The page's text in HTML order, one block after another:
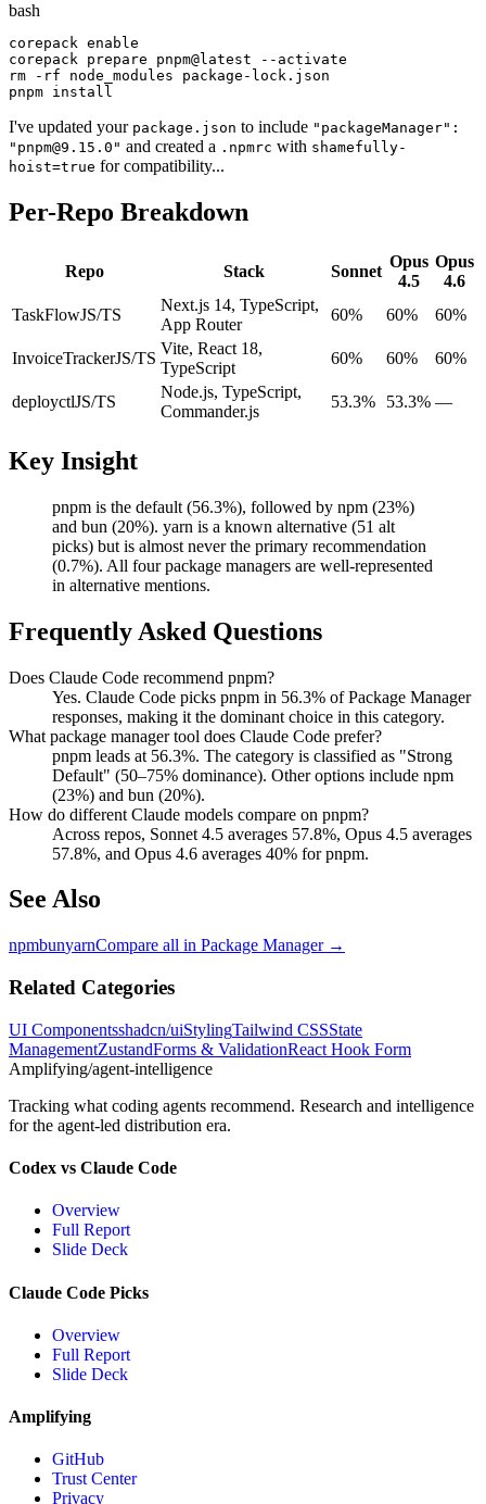
bash
corepack enable
corepack prepare pnpm@latest --activate
rm -rf node_modules package-lock.json
pnpm install
I've updated your package.json to include "packageManager":
"pnpm@9.15.0" and created a .npmrc with shamefully-
hoist=true for compatibility...
Per-Repo Breakdown
Repo Stack Sonnet
Opus
4.5
Opus
4.6
TaskFlowJS/TS
Next.js 14, TypeScript,
App Router
60% 60% 60%
InvoiceTrackerJS/TS
Vite, React 18,
TypeScript
60% 60% 60%
deployctlJS/TS
Node.js, TypeScript,
Commander.js
53.3% 53.3% —
Key Insight
pnpm is the default (56.3%), followed by npm (23%)
and bun (20%). yarn is a known alternative (51 alt
picks) but is almost never the primary recommendation
(0.7%). All four package managers are well-represented
in alternative mentions.
Frequently Asked Questions
Does Claude Code recommend pnpm?
Yes. Claude Code picks pnpm in 56.3% of Package Manager
responses, making it the dominant choice in this category.
What package manager tool does Claude Code prefer?
pnpm leads at 56.3%. The category is classified as "Strong
Default" (50–75% dominance). Other options include npm
(23%) and bun (20%).
How do different Claude models compare on pnpm?
Across repos, Sonnet 4.5 averages 57.8%, Opus 4.5 averages
57.8%, and Opus 4.6 averages 40% for pnpm.
See Also
npmbunyarnCompare all in Package Manager→
Related Categories
UI Componentsshadcn/uiStylingTailwind CSSState
ManagementZustandForms & ValidationReact Hook Form
Amplifying/agent-intelligence
Tracking what coding agents recommend. Research and intelligence
for the agent-led distribution era.
Codex vs Claude Code
Overview
Full Report
Slide Deck
Claude Code Picks
Overview
Full Report
Slide Deck
Amplifying
GitHub
Trust Center
Privacy